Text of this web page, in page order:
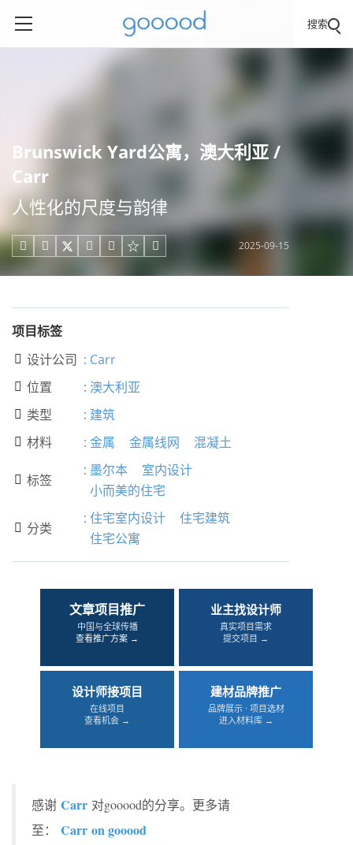
搜索
Brunswick Yard公寓，澳大利亚 /
Carr
人性化的尺度与韵律
     2025-09-15
项目标签
 设计公司 : Carr
 位置 : 澳大利亚
 类型 : 建筑
 材料 : 金属 金属线网 混凝土
 标签
: 墨尔本
室内设计
小而美的住宅
 分类
: 住宅室内设计
住宅建筑
住宅公寓
文章项目推广
中国与全球传播
查看推广方案 →
业主找设计师
真实项目需求
提交项目 →
设计师接项目
在线项目
查看机会 →
建材品牌推广
品牌展示 · 项目选材
进入材料库 →
感谢 Carr 对gooood的分享。更多请
至：
Carr on gooood